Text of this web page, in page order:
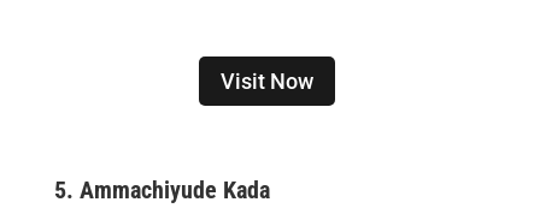
Visit Now
5. Ammachiyude Kada